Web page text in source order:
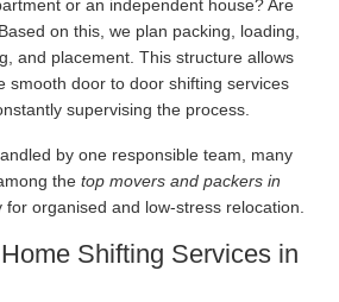
or an independent house? Are
on this, we plan packing, loading,
and placement. This structure allows
smooth door to door shifting services
supervising the process.
by one responsible team, many
the top movers and packers in
for organised and low-stress relocation.
Shifting Services in